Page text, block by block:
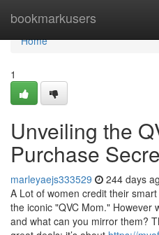
bookmarkusers
Home
Home
1
Unveiling the
Purchase
marleyaejs333529 244 days
A Lot of women credit their
the iconic "QVC Mom." However
and what can you mirror them?